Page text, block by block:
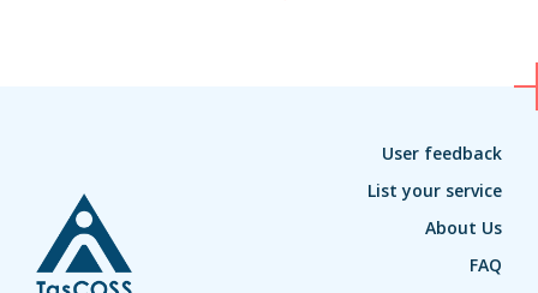
User feedback
List your service
About Us
FAQ